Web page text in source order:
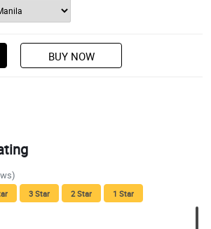
BUY NOW
3 Star 2 Star 1 Star